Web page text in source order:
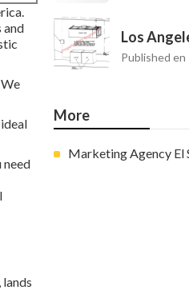
and
need
Los
Published en
More
Marketing Agency El